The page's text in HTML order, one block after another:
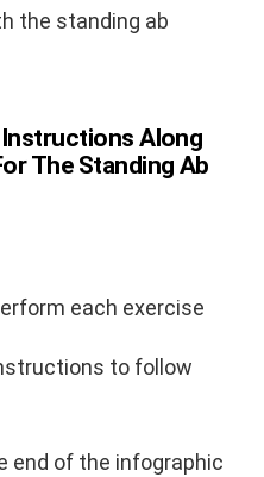
the standing ab
Instructions Along
The Standing Ab
each exercise
to follow
end of the infographic